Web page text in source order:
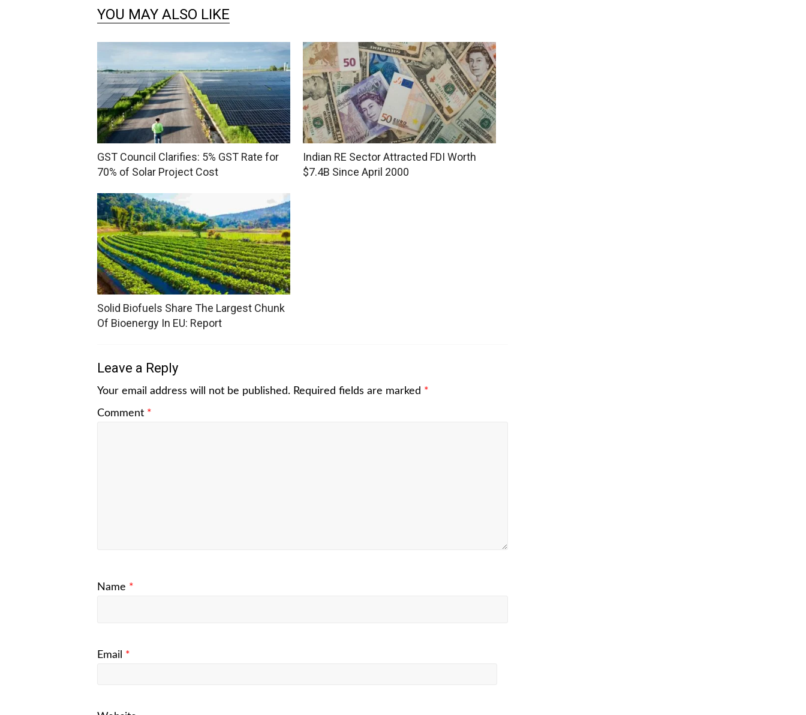
YOU MAY ALSO LIKE
GST Council Clarifies: 5% GST Rate for
70% of Solar Project Cost
Indian RE Sector Attracted FDI Worth
$7.4B Since April 2000
Solid Biofuels Share The Largest Chunk
Of Bioenergy In EU: Report
Leave a Reply
Your email address will not be published. Required fields are marked *
Comment *
Name *
Email *